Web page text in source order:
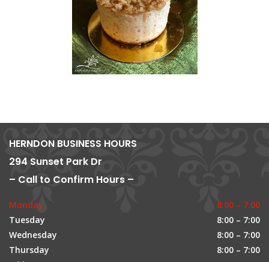
HERNDON BUSINESS HOURS
294 Sunset Park Dr
– Call to Confirm Hours –
Monday
8:00 – 7:00
Tuesday
8:00 – 7:00
Wednesday
8:00 – 7:00
Thursday
8:00 – 7:00